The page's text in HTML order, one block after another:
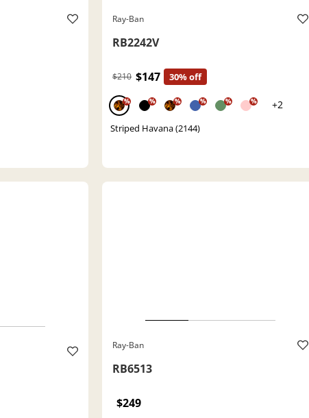
Ray-Ban
RB2242V
$210 $147 30% off
% % % % % % +2
Striped Havana (2144)
Ray-Ban
RB6513
$249